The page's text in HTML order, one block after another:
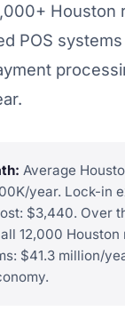
Houston
POS systems
Average
year. Lock-in
$3,440. Over
12,000
$41.3 million/